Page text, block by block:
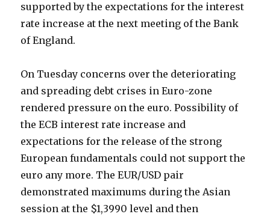
supported by the expectations for the interest
rate increase at the next meeting of the Bank
of England.
On Tuesday concerns over the deteriorating
and spreading debt crises in Euro-zone
rendered pressure on the euro. Possibility of
the ECB interest rate increase and
expectations for the release of the strong
European fundamentals could not support the
euro any more. The EUR/USD pair
demonstrated maximums during the Asian
session at the $1,3990 level and then